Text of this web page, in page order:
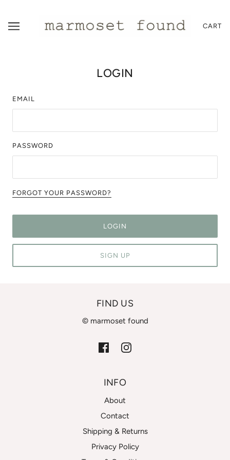
CART
LOGIN
EMAIL
PASSWORD
FORGOT YOUR PASSWORD?
LOGIN
SIGN UP
FIND US
© marmoset found
INFO
About
Contact
Shipping & Returns
Privacy Policy